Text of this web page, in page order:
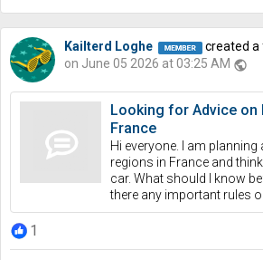
Kailterd Loghe
created a
on June 05 2026 at 03:25 AM public
Looking for Advice on
France
Hi everyone. I am
regions in France and
car. What should I know
there any important rules
1